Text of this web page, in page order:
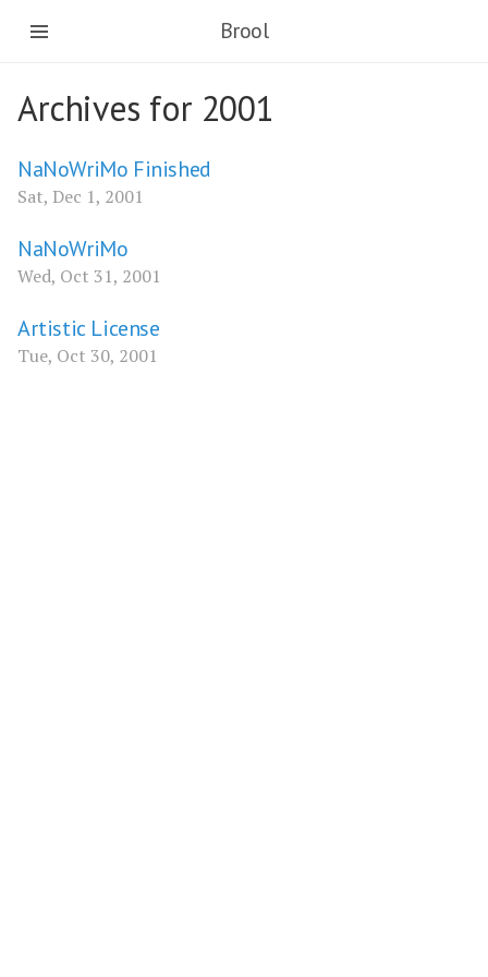
Brool
Archives for 2001
NaNoWriMo Finished
Sat, Dec 1, 2001
NaNoWriMo
Wed, Oct 31, 2001
Artistic License
Tue, Oct 30, 2001